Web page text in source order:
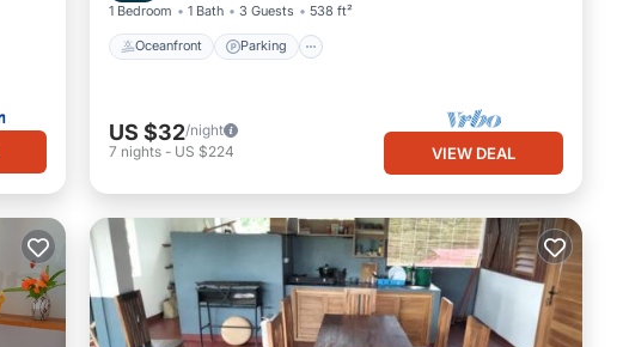
1 Bedroom 1 Bath 3 Guests 538 ft²
Oceanfront Parking
US $32/night
7 nights - US $224 VIEW DEAL